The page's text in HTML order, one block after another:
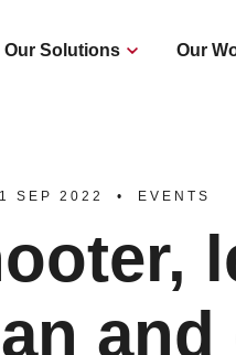
Our Solutions Our
1 SEP 2022 EVENTS